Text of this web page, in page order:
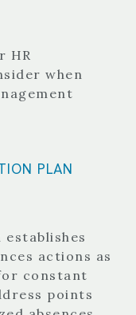
HR
when
PLAN
actions as
constant
points